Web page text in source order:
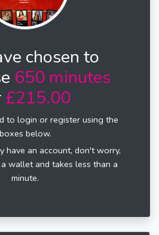
chosen to
650 minutes
£215.00
to login or register using the
boxes below.
have an account, don't worry,
wallet and takes less than a
minute.